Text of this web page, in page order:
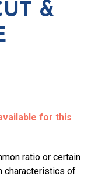
&
for this
ratio or certain
characteristics of